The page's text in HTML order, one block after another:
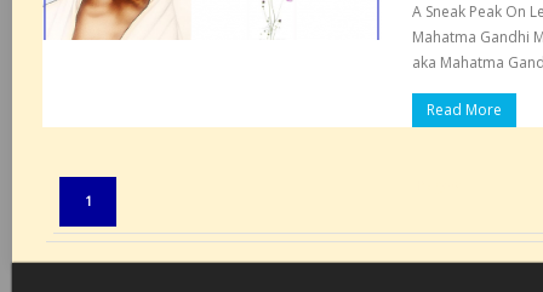
A Sneak Peak On
Mahatma Gandhi
aka Mahatma
Read More
1